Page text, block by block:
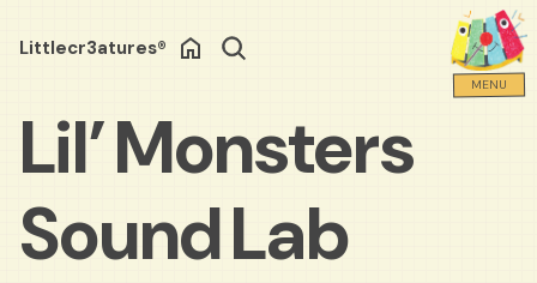
Littlecr3atures® Search
MENU
Lil’ Monsters
Sound Lab